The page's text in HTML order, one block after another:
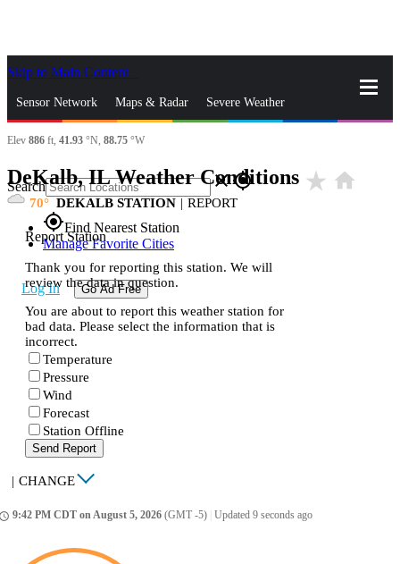
Skip to Main Content
Sensor Network Maps & Radar Severe Weather
News & Blogs Mobile Apps
Search closegps_fixed
gps_fixedFind Nearest Station
Manage Favorite Cities
Log In Go Ad Free
Elev 886 ft, 41.93 °N, 88.75 °W
DeKalb, IL Weather Conditions star_rate home
70 DEKALB STATION | REPORT
Report Station
Thank you for reporting this station. We will
review the data in question.
You are about to report this weather station for
bad data. Please select the information that is
incorrect.
Temperature
Pressure
Wind
Forecast
Station Offline
Send Report
| CHANGE
9:42 PM CDT on August 5, 2026 (GMT -5) Updated 9 seconds ago